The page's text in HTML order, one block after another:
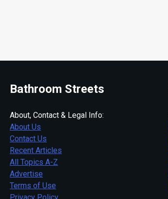
Bathroom Streets
About, Contact & Legal Info:
About Us
Contact Us
Recent Articles
All Topics A-Z
Advertise
Terms of Use